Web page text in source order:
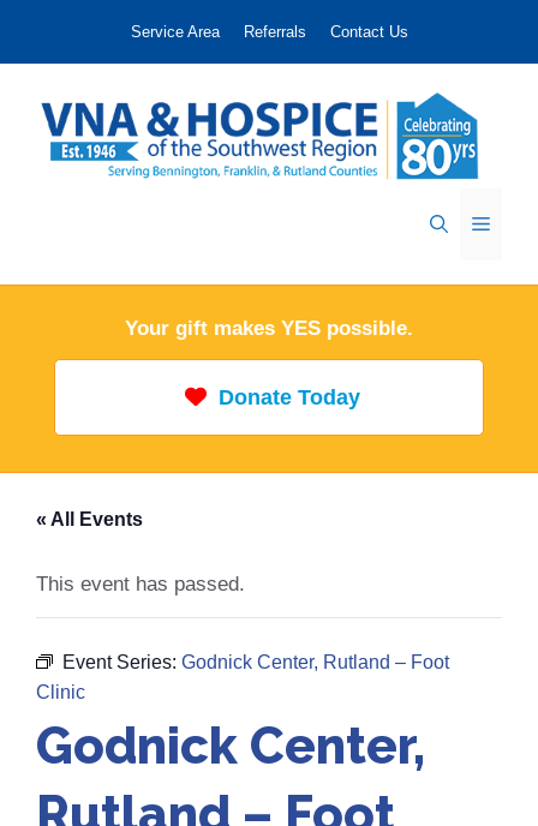
Service Area Referrals Contact Us
Menu
Your gift makes YES possible.
Donate Today
« All Events
This event has passed.
Event Series: Godnick Center, Rutland – Foot
Clinic
Godnick Center,
Rutland – Foot